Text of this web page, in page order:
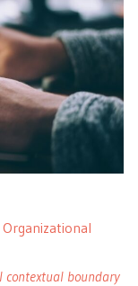
contextual boundary